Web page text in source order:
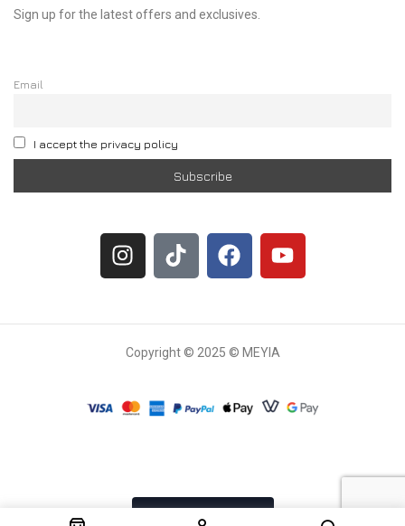
Sign up for the latest offers and exclusives.
Email
I accept the privacy policy
Copyright © 2025 © MEYIA
Withdrawal request